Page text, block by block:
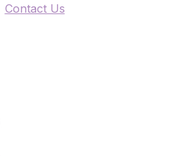
​Contact Us